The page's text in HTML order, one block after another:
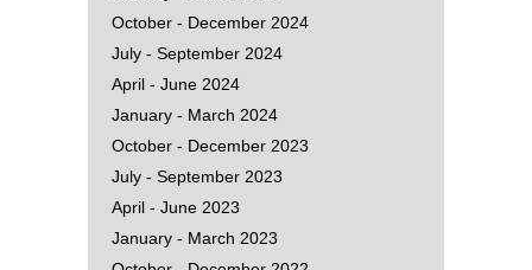
October - December 2024
July - September 2024
April - June 2024
January - March 2024
October - December 2023
July - September 2023
April - June 2023
January - March 2023